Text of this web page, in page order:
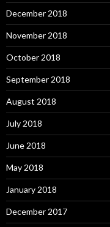
December 2018
November 2018
October 2018
September 2018
August 2018
July 2018
June 2018
May 2018
January 2018
December 2017